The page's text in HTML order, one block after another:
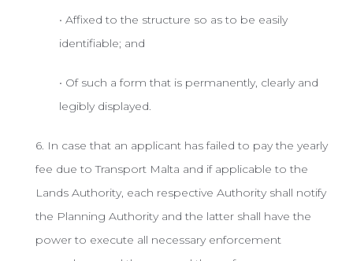
• Affixed to the structure so as to be easily
identifiable; and
• Of such a form that is permanently, clearly and
legibly displayed.
6. In case that an applicant has failed to pay the yearly
fee due to Transport Malta and if applicable to the
Lands Authority, each respective Authority shall notify
the Planning Authority and the latter shall have the
power to execute all necessary enforcement